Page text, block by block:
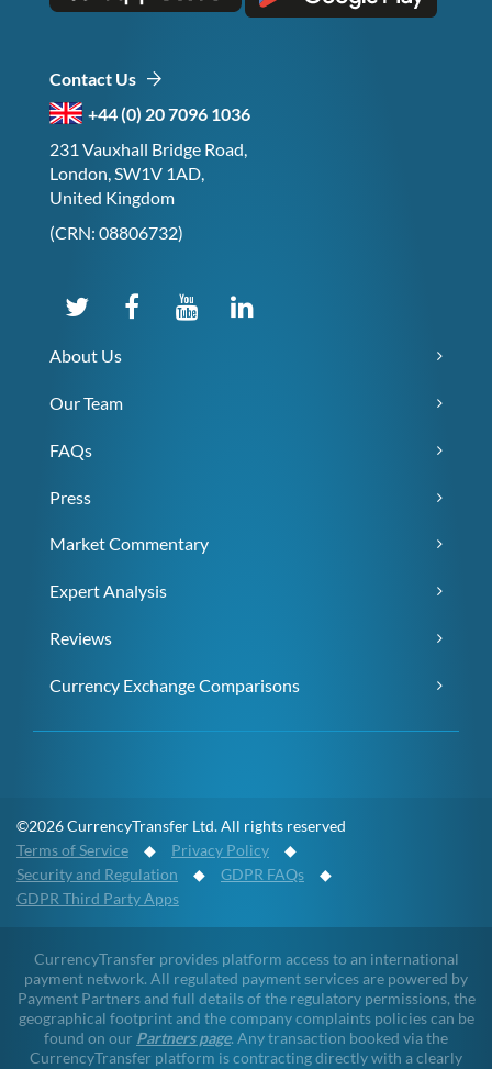
Contact Us
+44 (0) 20 7096 1036
231 Vauxhall Bridge Road,
London, SW1V 1AD,
United Kingdom
(CRN: 08806732)
About Us
Our Team
FAQs
Press
Market Commentary
Expert Analysis
Reviews
Currency Exchange Comparisons
©2026 CurrencyTransfer Ltd. All rights reserved
Terms of Service ◆ Privacy Policy ◆
Security and Regulation ◆ GDPR FAQs ◆
GDPR Third Party Apps
CurrencyTransfer provides platform access to an international
payment network. All regulated payment services are powered by
Payment Partners and full details of the regulatory permissions, the
geographical footprint and the company complaints policies can be
found on our Partners page. Any transaction booked via the
CurrencyTransfer platform is contracting directly with a clearly